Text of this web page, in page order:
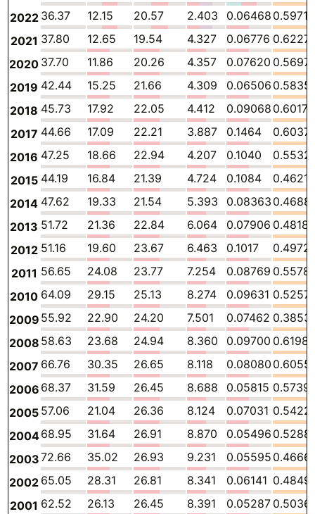
2022 36.37 12.15 20.57 2.403 0.06468 0.5971
2021 37.80 12.65 19.54 4.327 0.06776 0.6227
2020 37.70 11.86 20.26 4.357 0.07620 0.5697
2019 42.44 15.25 21.66 4.309 0.06506 0.5835
2018 45.73 17.92 22.05 4.412 0.09068 0.6017
2017 44.66 17.09 22.21 3.887 0.1464
0.6037
2016 47.25 18.66 22.94 4.207 0.1040
0.5532
2015 44.19 16.84 21.39 4.724 0.1084
0.4621
2014 47.62 19.33 21.54 5.393 0.08363 0.4688
2013 51.72 21.36 22.84 6.064 0.07906 0.4818
2012 51.16 19.60 23.67 6.463 0.1017
0.4972
2011 56.65 24.08 23.77 7.254 0.08769 0.5578
2010 64.09 29.15 25.13 8.274 0.09631 0.5257
2009 55.92 22.90 24.20 7.501 0.07462 0.3853
2008 58.63 23.68 24.94 8.360 0.09700 0.6198
2007 66.76 30.35 26.65 8.118 0.08080 0.6055
2006 68.37 31.59 26.45 8.688 0.05815 0.5739
2005 57.06 21.04 26.36 8.124 0.07031 0.5422
200468.95 31.64 26.91 8.870 0.05496 0.5288
200372.66 35.02 26.93 9.231 0.05595 0.4666
2002 65.05 28.31 26.81 8.341 0.06141 0.4849
2001 62.52 26.13 26.45 8.391 0.05287 0.5036